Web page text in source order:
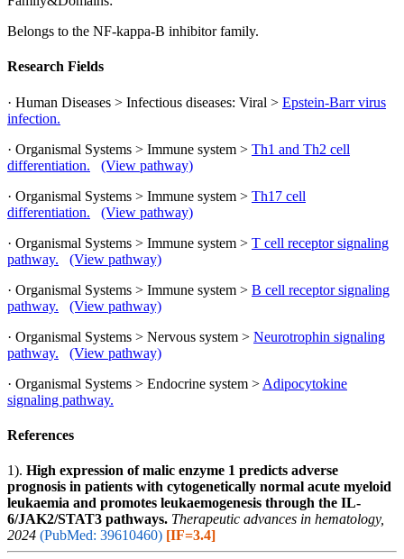
Belongs to the NF-kappa-B inhibitor family.
Research Fields
· Human Diseases > Infectious diseases: Viral > Epstein-Barr virus
infection.
· Organismal Systems > Immune system > Th1 and Th2 cell
differentiation.
(View pathway)
· Organismal Systems > Immune system > Th17 cell
differentiation.
(View pathway)
· Organismal Systems > Immune system > T cell receptor signaling
pathway.
(View pathway)
· Organismal Systems > Immune system > B cell receptor signaling
pathway.
(View pathway)
· Organismal Systems > Nervous system > Neurotrophin signaling
pathway.
(View pathway)
· Organismal Systems > Endocrine system > Adipocytokine
signaling pathway.
References
1). High expression of malic enzyme 1 predicts adverse
prognosis in patients with cytogenetically normal acute myeloid
leukaemia and promotes leukaemogenesis through the IL-
6/JAK2/STAT3 pathways. Therapeutic advances in hematology,
2024 (PubMed: 39610460) [IF=3.4]